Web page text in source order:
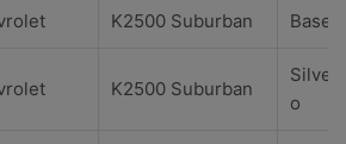
K2500 Suburban Base
K2500 Suburban
o